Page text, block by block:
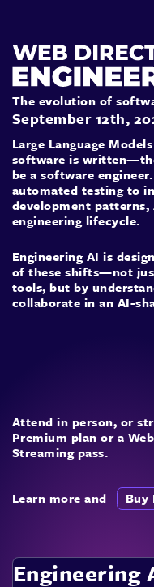
The evolution of
September 12th,
Large Language
software is
be a software
automated testing to
development
engineering lifecycle.
Engineering AI is
of these shifts—not
tools, but by
collaborate in an AI-
Attend in person, or
Premium plan or a
Streaming pass.
Learn more and Buy
Engineering